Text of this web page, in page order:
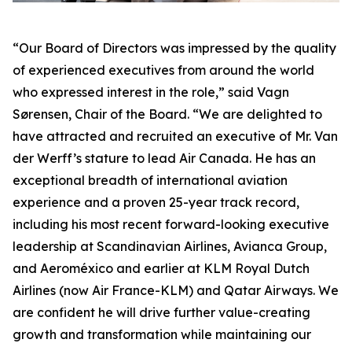
“Our Board of Directors was impressed by the quality
of experienced executives from around the world
who expressed interest in the role,” said Vagn
Sørensen, Chair of the Board. “We are delighted to
have attracted and recruited an executive of Mr. Van
der Werff’s stature to lead Air Canada. He has an
exceptional breadth of international aviation
experience and a proven 25-year track record,
including his most recent forward-looking executive
leadership at Scandinavian Airlines, Avianca Group,
and Aeroméxico and earlier at KLM Royal Dutch
Airlines (now Air France-KLM) and Qatar Airways. We
are confident he will drive further value-creating
growth and transformation while maintaining our